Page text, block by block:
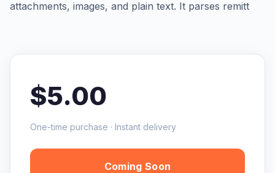
attachments, images, and plain text. It parses remitt
$5.00
One-time purchase · Instant delivery
Coming Soon